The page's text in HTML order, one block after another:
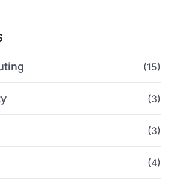
(15)
(3)
(3)
(4)